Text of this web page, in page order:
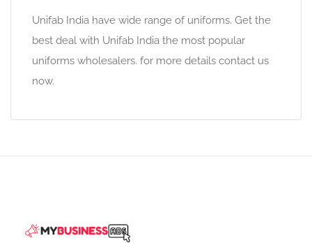
Unifab India have wide range of uniforms. Get the
best deal with Unifab India the most popular
uniforms wholesalers. for more details contact us
now.